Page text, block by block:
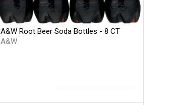
A&W Root Beer Soda Bottles - 8 CT
A&W